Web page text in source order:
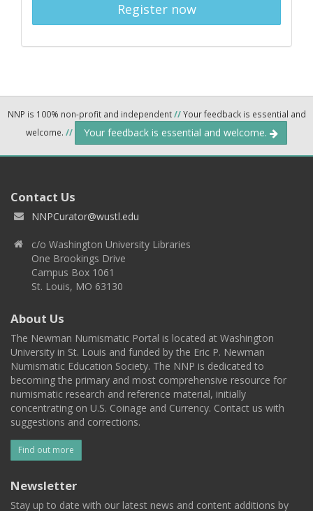
Register now
NNP is 100% non-profit and independent//Your feedback is essential and
welcome. // Your feedback is essential and welcome.
Contact Us
NNPCurator@wustl.edu
c/o Washington University Libraries
One Brookings Drive
Campus Box 1061
St. Louis, MO 63130
About Us
The Newman Numismatic Portal is located at Washington
University in St. Louis and funded by the Eric P. Newman
Numismatic Education Society. The NNP is dedicated to
becoming the primary and most comprehensive resource for
numismatic research and reference material, initially
concentrating on U.S. Coinage and Currency. Contact us with
suggestions and corrections.
Find out more
Newsletter
Stay up to date with our latest news and content additions by